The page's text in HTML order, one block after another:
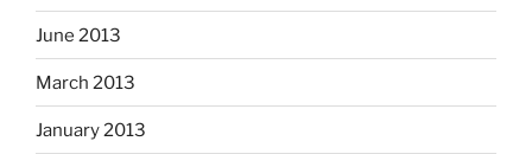
June 2013
March 2013
January 2013